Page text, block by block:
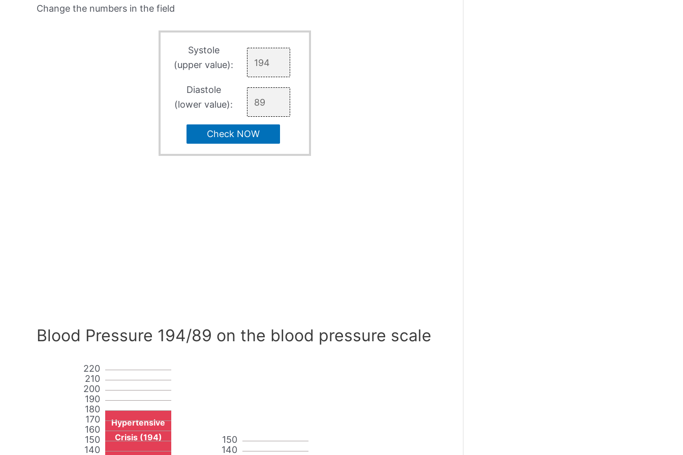
Change the numbers in the field
Systole
(upper value):
Diastole
(lower value):
Check NOW
Blood Pressure 194/89 on the blood pressure scale
140
150
160
170
180
190
200
210
220
Hypertensive
Crisis (194)
140
150